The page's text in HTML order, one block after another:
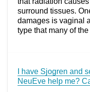
surround tissues.
damages is vaginal
type that many of
I have Sjogren and
NeuEve help me?